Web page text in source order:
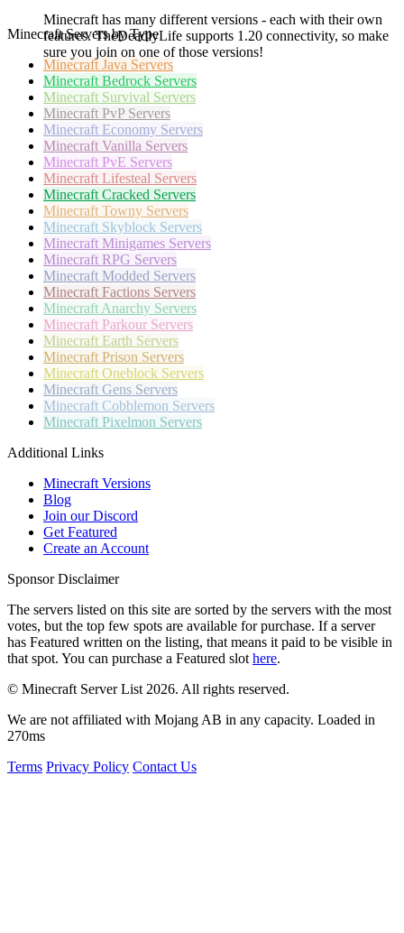
Minecraft has many different versions - each with their own
features. TheDeadlyLife supports 1.20 connectivity, so make
sure you join on one of those versions!
Minecraft Servers by Type
Minecraft Java Servers
Minecraft Bedrock Servers
Minecraft Survival Servers
Minecraft PvP Servers
Minecraft Economy Servers
Minecraft Vanilla Servers
Minecraft PvE Servers
Minecraft Lifesteal Servers
Minecraft Cracked Servers
Minecraft Towny Servers
Minecraft Skyblock Servers
Minecraft Minigames Servers
Minecraft RPG Servers
Minecraft Modded Servers
Minecraft Factions Servers
Minecraft Anarchy Servers
Minecraft Parkour Servers
Minecraft Earth Servers
Minecraft Prison Servers
Minecraft Oneblock Servers
Minecraft Gens Servers
Minecraft Cobblemon Servers
Minecraft Pixelmon Servers
Additional Links
Minecraft Versions
Blog
Join our Discord
Get Featured
Create an Account
Sponsor Disclaimer
The servers listed on this site are sorted by the servers with the most
votes, but the top few spots are available for purchase. If a server
has Featured written on the listing, that means it paid to be visible in
that spot. You can purchase a Featured slot here.
© Minecraft Server List 2026. All rights reserved.
We are not affiliated with Mojang AB in any capacity. Loaded in
270ms
Terms Privacy Policy Contact Us